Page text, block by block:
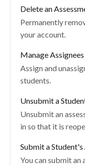
Delete an
Permanently
your account.
Manage
Assign and
students.
Unsubmit a
Unsubmit an
in so that it is
Submit a Student's
You can submit an